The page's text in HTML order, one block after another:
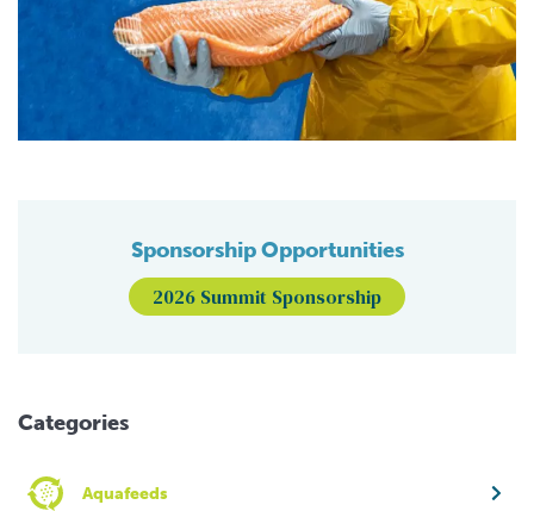
Sponsorship Opportunities
2026 Summit Sponsorship
Categories
Aquafeeds